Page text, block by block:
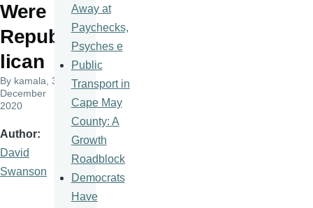
Were
Repub
lican
By kamala , 3
December
2020
Author
David
Swanson
Away at
Paychecks,
Psyches e
Public
Transport in
Cape May
County: A
Growth
Roadblock
Democrats
Have